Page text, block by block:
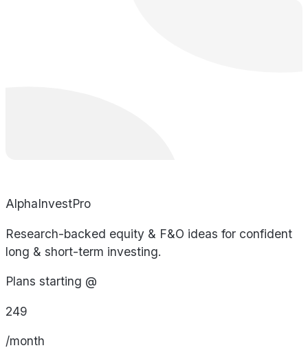
AlphaInvestPro
Research-backed equity & F&O ideas for confident
long & short-term investing.
Plans starting @
249
/month